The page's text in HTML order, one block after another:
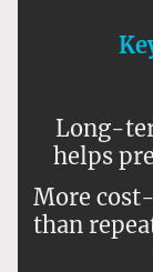
Long-
helps
More
than